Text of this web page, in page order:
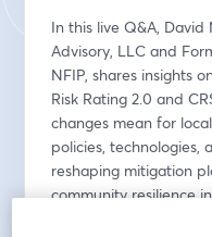
In this live Q&A,
Advisory, LLC and
NFIP, shares insights
Risk Rating 2.0 and
changes mean for
policies, technologies,
reshaping mitigation
community resilience
Attendees will earn 1